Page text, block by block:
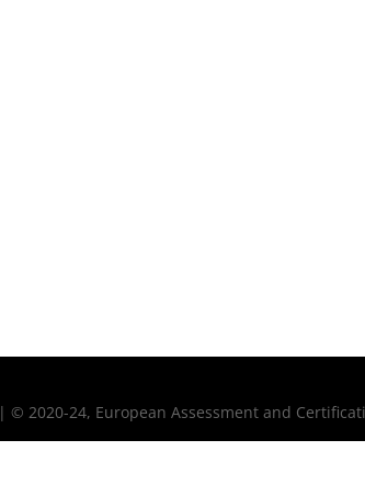
| © 2020-24, European Assessment and